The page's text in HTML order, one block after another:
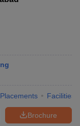
Placements Facilities
Brochure